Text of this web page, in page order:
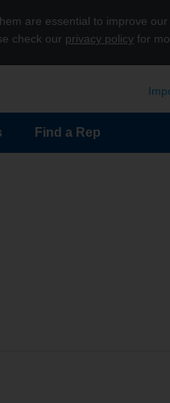
Find a Rep
are essential to improve
check our privacy policy for